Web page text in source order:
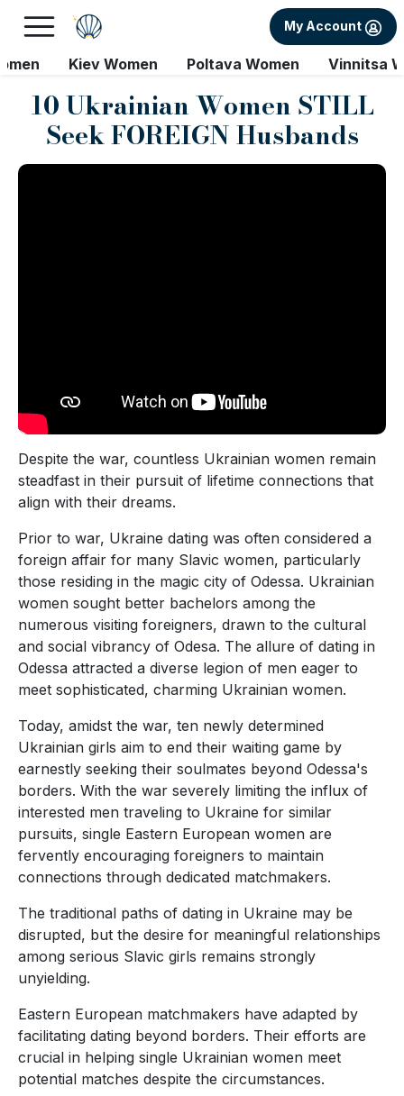
My Account
Kiev Women Poltava Women Vinnitsa
10 Ukrainian Women STILL
Seek FOREIGN Husbands
Despite the war, countless Ukrainian women remain
steadfast in their pursuit of lifetime connections that
align with their dreams.
Prior to war, Ukraine dating was often considered a
foreign affair for many Slavic women, particularly
those residing in the magic city of Odessa. Ukrainian
women sought better bachelors among the
numerous visiting foreigners, drawn to the cultural
and social vibrancy of Odesa. The allure of dating in
Odessa attracted a diverse legion of men eager to
meet sophisticated, charming Ukrainian women.
Today, amidst the war, ten newly determined
Ukrainian girls aim to end their waiting game by
earnestly seeking their soulmates beyond Odessa's
borders. With the war severely limiting the influx of
interested men traveling to Ukraine for similar
pursuits, single Eastern European women are
fervently encouraging foreigners to maintain
connections through dedicated matchmakers.
The traditional paths of dating in Ukraine may be
disrupted, but the desire for meaningful relationships
among serious Slavic girls remains strongly
unyielding.
Eastern European matchmakers have adapted by
facilitating dating beyond borders. Their efforts are
crucial in helping single Ukrainian women meet
potential matches despite the circumstances.